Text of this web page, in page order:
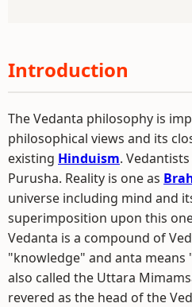
Introduction
The Vedanta philosophy is
philosophical views and its
existing Hinduism.
Purusha. Reality is one as
universe including mind and
superimposition upon this
Vedanta is a compound of
"knowledge" and anta means
also called the Uttara
revered as the head of the